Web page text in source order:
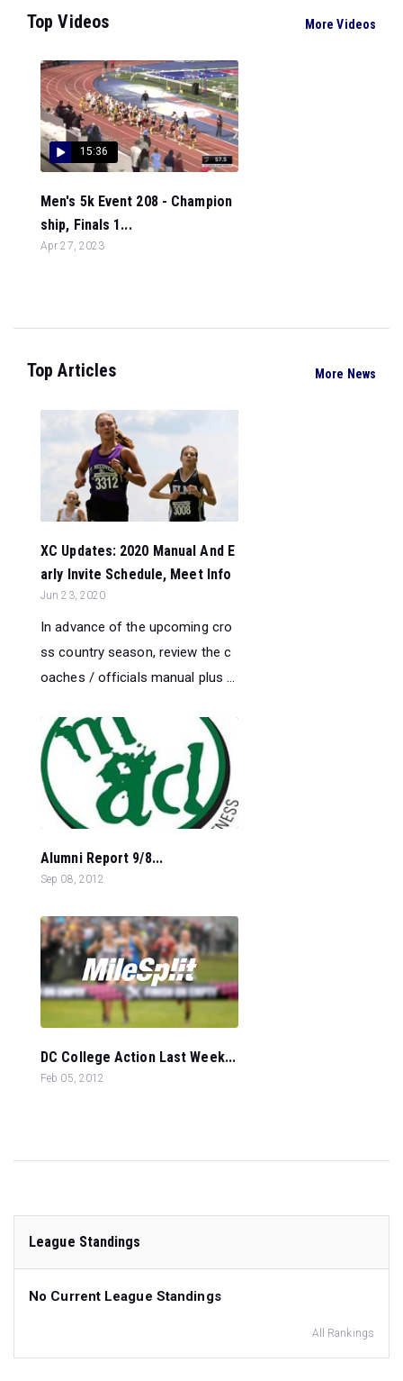
Top Videos More Videos
15:36
Men's 5k Event 208 - Champion
ship, Finals 1...
Apr 27, 2023
Top Articles More News
XC Updates: 2020 Manual And E
arly Invite Schedule, Meet Info
Jun 23, 2020
In advance of the upcoming cro
ss country season, review the c
oaches / officials manual plus ...
Alumni Report 9/8...
Sep 08, 2012
DC College Action Last Week...
Feb 05, 2012
League Standings
No Current League Standings
All Rankings